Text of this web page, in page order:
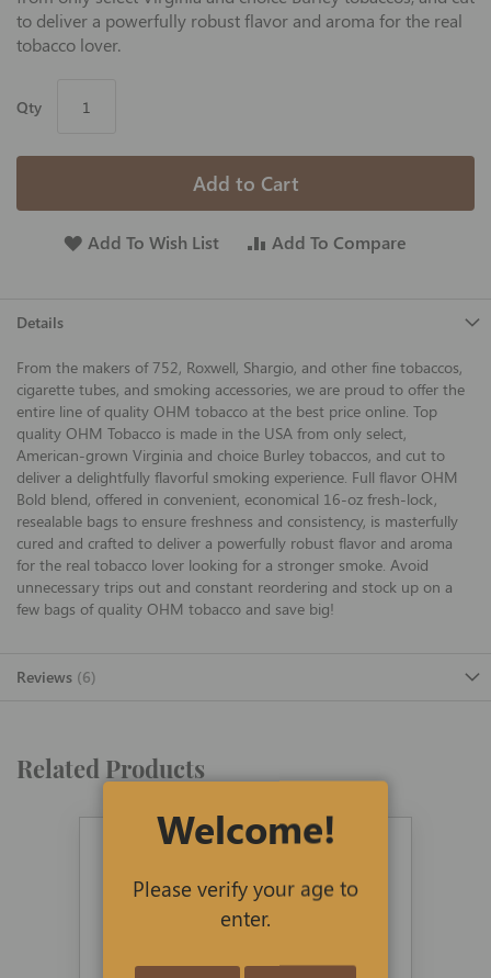
to deliver a powerfully robust flavor and aroma for the real
tobacco lover.
Qty
Add to Cart
Add To Wish List Add To Compare
Details
From the makers of 752, Roxwell, Shargio, and other fine tobaccos,
cigarette tubes, and smoking accessories, we are proud to offer the
entire line of quality OHM tobacco at the best price online. Top
quality OHM Tobacco is made in the USA from only select,
American-grown Virginia and choice Burley tobaccos, and cut to
deliver a delightfully flavorful smoking experience. Full flavor OHM
Bold blend, offered in convenient, economical 16-oz fresh-lock,
resealable bags to ensure freshness and consistency, is masterfully
cured and crafted to deliver a powerfully robust flavor and aroma
for the real tobacco lover looking for a stronger smoke. Avoid
unnecessary trips out and constant reordering and stock up on a
few bags of quality OHM tobacco and save big!
Reviews 6
Related Products
Welcome!
Please verify your age to
enter.